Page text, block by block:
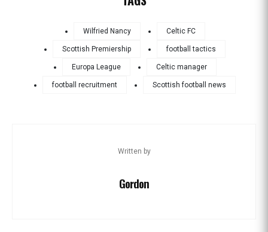
Wilfried Nancy Celtic FC
Scottish Premiership football tactics
Europa League Celtic manager
football recruitment Scottish football news
Written by
Gordon